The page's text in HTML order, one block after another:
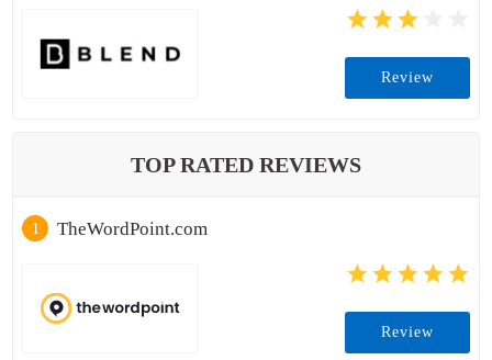
Review
TOP RATED REVIEWS
1 TheWordPoint.com
Review